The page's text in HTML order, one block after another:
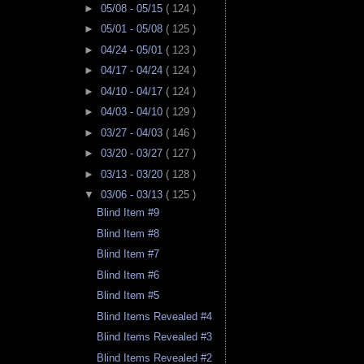
► 05/08 - 05/15 ( 124 )
► 05/01 - 05/08 ( 125 )
► 04/24 - 05/01 ( 123 )
► 04/17 - 04/24 ( 124 )
► 04/10 - 04/17 ( 124 )
► 04/03 - 04/10 ( 129 )
► 03/27 - 04/03 ( 146 )
► 03/20 - 03/27 ( 127 )
► 03/13 - 03/20 ( 128 )
▼ 03/06 - 03/13 ( 125 )
Blind Item #9
Blind Item #8
Blind Item #7
Blind Item #6
Blind Item #5
Blind Items Revealed #4
Blind Items Revealed #3
Blind Items Revealed #2